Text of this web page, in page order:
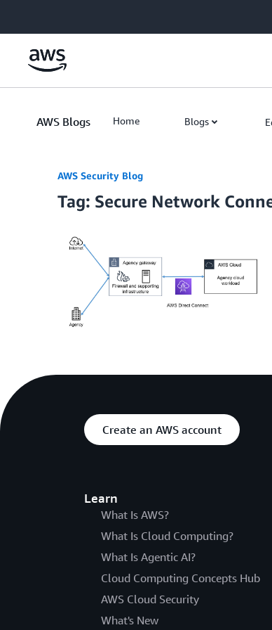
AWS Blogs Home Blogs
AWS Security Blog
Tag: Secure Network
Create an AWS account
Learn
What Is AWS?
What Is Cloud Computing?
What Is Agentic AI?
Cloud Computing Concepts Hub
AWS Cloud Security
What's New